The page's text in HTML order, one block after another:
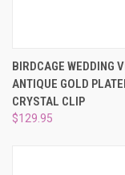
BIRDCAGE WEDDING
ANTIQUE GOLD
CRYSTAL CLIP
$129.95